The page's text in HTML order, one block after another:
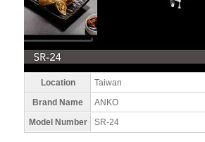
Location
Taiwan
Brand Name
ANKO
Model Number
SR-24